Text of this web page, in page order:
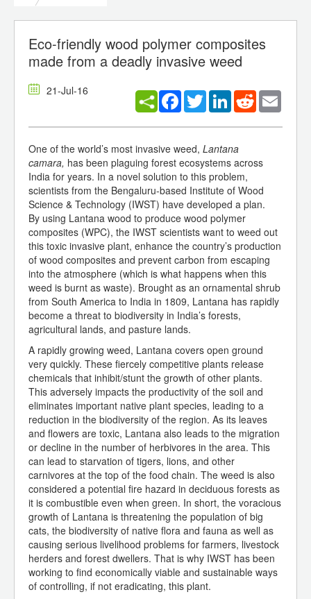
Eco-friendly wood polymer composites
made from a deadly invasive weed
21-Jul-16 Facebook
TwitterLinkedInReddit
One of the world’s most invasive weed, Lantana
camara, has been plaguing forest ecosystems across
India for years. In a novel solution to this problem,
scientists from the Bengaluru-based Institute of Wood
Science & Technology (IWST) have developed a plan.
By using Lantana wood to produce wood polymer
composites (WPC), the IWST scientists want to weed out
this toxic invasive plant, enhance the country’s production
of wood composites and prevent carbon from escaping
into the atmosphere (which is what happens when this
weed is burnt as waste). Brought as an ornamental shrub
from South America to India in 1809, Lantana has rapidly
become a threat to biodiversity in India’s forests,
agricultural lands, and pasture lands.
A rapidly growing weed, Lantana covers open ground
very quickly. These fiercely competitive plants release
chemicals that inhibit/stunt the growth of other plants.
This adversely impacts the productivity of the soil and
eliminates important native plant species, leading to a
reduction in the biodiversity of the region. As its leaves
and flowers are toxic, Lantana also leads to the migration
or decline in the number of herbivores in the area. This
can lead to starvation of tigers, lions, and other
carnivores at the top of the food chain. The weed is also
considered a potential fire hazard in deciduous forests as
it is combustible even when green. In short, the voracious
growth of Lantana is threatening the population of big
cats, the biodiversity of native flora and fauna as well as
causing serious livelihood problems for farmers, livestock
herders and forest dwellers. That is why IWST has been
working to find economically viable and sustainable ways
of controlling, if not eradicating, this plant.